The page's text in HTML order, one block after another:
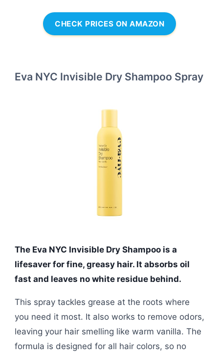
CHECK PRICES ON AMAZON
Eva NYC Invisible Dry Shampoo Spray
The Eva NYC Invisible Dry Shampoo is a
lifesaver for fine, greasy hair. It absorbs oil
fast and leaves no white residue behind.
This spray tackles grease at the roots where
you need it most. It also works to remove odors,
leaving your hair smelling like warm vanilla. The
formula is designed for all hair colors, so no